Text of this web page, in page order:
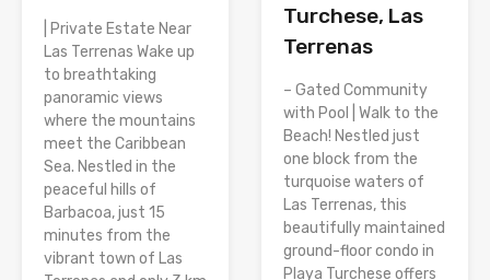
| Private Estate Near
Las Terrenas Wake up
to breathtaking
panoramic views
where the mountains
meet the Caribbean
Sea. Nestled in the
peaceful hills of
Barbacoa, just 15
minutes from the
vibrant town of Las
Turchese, Las
Terrenas
– Gated Community
with Pool | Walk to the
Beach! Nestled just
one block from the
turquoise waters of
Las Terrenas, this
beautifully maintained
ground-floor condo in
Playa Turchese offers